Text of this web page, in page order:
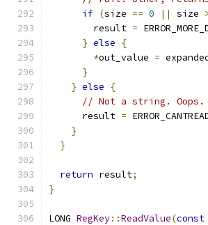
if (size == 0 || size >
        result
=
} else
{
*out_value =
}
} else
{
// Not a string. Oops.
      result
=
}
}
return result;
}
LONG RegKey::ReadValue(const